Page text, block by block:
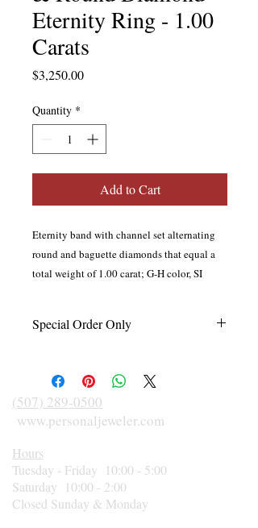
Eternity Ring - 1.00
Carats
$3,250.00Price
Quantity *
Add to Cart
Eternity band with channel set alternating
round and baguette diamonds that equal a
total weight of 1.00 carat; G-H color, SI
Special Order Only
your finger size and according to diamond
size, shape, and metal preference. Please
call 507-289-0500 for an estimated
delivery date or rush orders.
(507) 289-0500
www.personaljeweler.com
Hours
Tuesday - Friday 10:00 - 5:00
Saturday 10:00 - 2:00
Closed Sunday & Monday